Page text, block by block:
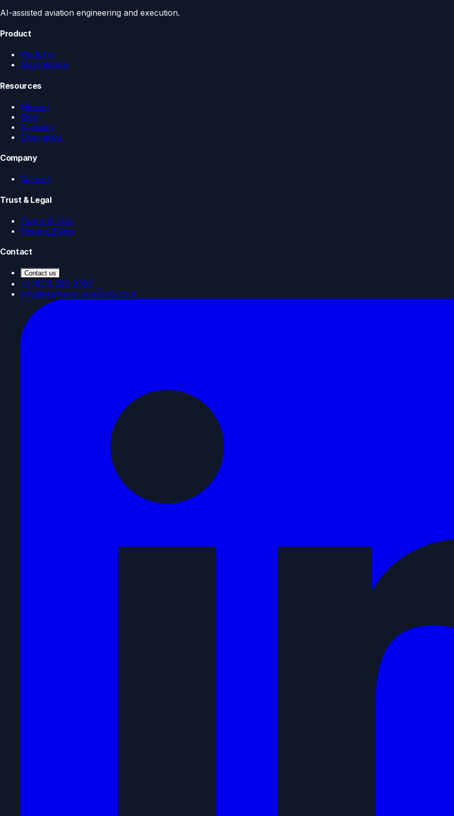
AI-assisted aviation engineering and execution.
Product
Platform
Marketplace
Resources
Mission
Blog
Glossary
Changelog
Company
Careers
Trust & Legal
Terms of Use
Privacy Policy
Contact
Contact us
+1 (833) 585-0787
info@endeavor-elements.com